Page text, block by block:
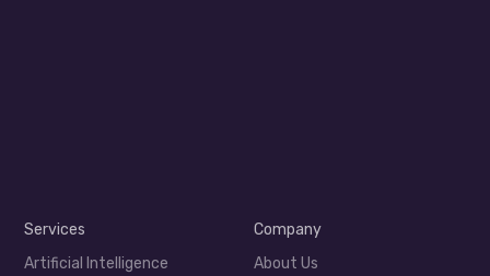
Services
Artificial Intelligence
Company
About Us